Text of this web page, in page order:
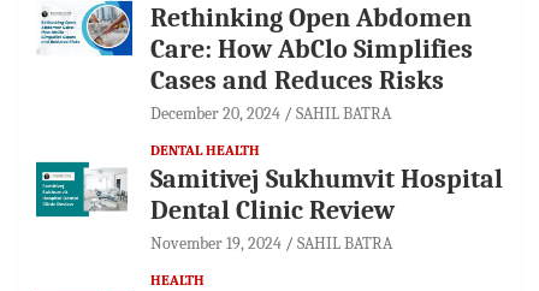
Rethinking Open Abdomen
Care: How AbClo Simplifies
Cases and Reduces Risks
December 20, 2024 SAHIL BATRA
DENTAL HEALTH
Samitivej Sukhumvit Hospital
Dental Clinic Review
November 19, 2024 SAHIL BATRA
HEALTH